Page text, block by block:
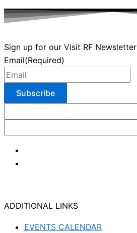
Sign up for our Visit RF Newsletter
Email(Required)
ADDITIONAL LINKS
EVENTS CALENDAR